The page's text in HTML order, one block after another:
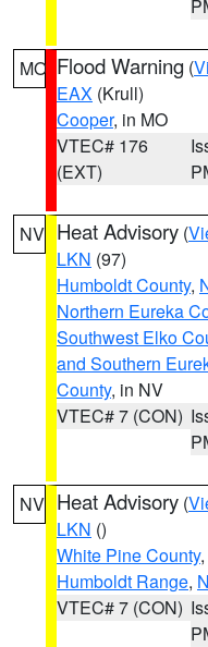
MO Flood Warning (
EAX (Krull)
Cooper, in MO
VTEC# 176
(EXT)
NV Heat Advisory (
LKN (97)
Humboldt County,
Northern Eureka
Southwest Elko
and Southern
County, in NV
VTEC# 7 (CON)
NV Heat Advisory (
LKN ()
White Pine County,
Humboldt Range,
VTEC# 7 (CON)